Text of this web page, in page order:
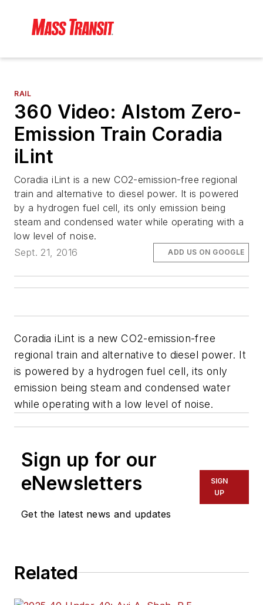
RAIL
360 Video: Alstom Zero-
Emission Train Coradia
iLint
Coradia iLint is a new CO2-emission-free regional
train and alternative to diesel power. It is powered
by a hydrogen fuel cell, its only emission being
steam and condensed water while operating with a
low level of noise.
Sept. 21, 2016
ADD US ON GOOGLE
Coradia iLint is a new CO2-emission-free
regional train and alternative to diesel power. It
is powered by a hydrogen fuel cell, its only
emission being steam and condensed water
while operating with a low level of noise.
Sign up for our
eNewsletters
Get the latest news and updates
SIGN
UP
Related